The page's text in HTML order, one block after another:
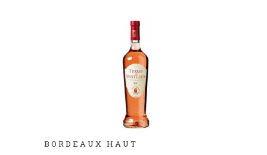
BORDEAUX HAUT